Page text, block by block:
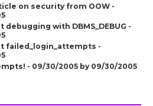
on security from OOW -
with DBMS_DEBUG -
failed_login_attempts -
- 09/30/2005 by 09/30/2005